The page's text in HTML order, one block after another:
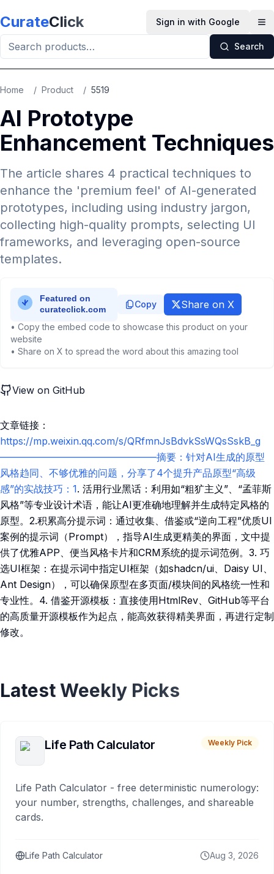
CurateClick Sign in with Google
Search
Home / Product / 5519
AI Prototype
Enhancement Techniques
The article shares 4 practical techniques to
enhance the 'premium feel' of AI-generated
prototypes, including using industry jargon,
collecting high-quality prompts, selecting UI
frameworks, and leveraging open-source
templates.
Copy Share on X
• Copy the embed code to showcase this product on your
website
• Share on X to spread the word about this amazing tool
View on GitHub
文章链接：
https://mp.weixin.qq.com/s/QRfmnJsBdvkSsWQsSskB_g
————————————————摘要：针对AI生成的原型
风格趋同、不够优雅的问题，分享了4个提升产品原型“高级
感”的实战技巧：1. 活用行业黑话：利用如“粗犷主义”、“孟菲斯
风格”等专业设计术语，能让AI更准确地理解并生成特定风格的
原型。2.积累高分提示词：通过收集、借鉴或“逆向工程”优质UI
案例的提示词（Prompt），指导AI生成更精美的界面，文中提
供了优雅APP、便当风格卡片和CRM系统的提示词范例。3. 巧
选UI框架：在提示词中指定UI框架（如shadcn/ui、Daisy UI、
Ant Design），可以确保原型在多页面/模块间的风格统一性和
专业性。4. 借鉴开源模板：直接使用HtmlRev、GitHub等平台
的高质量开源模板作为起点，能高效获得精美界面，再进行定制
修改。
Latest Weekly Picks
Life Path Calculator Weekly Pick
Life Path Calculator - free deterministic numerology:
your number, strengths, challenges, and shareable
cards.
Life Path Calculator Aug 3, 2026